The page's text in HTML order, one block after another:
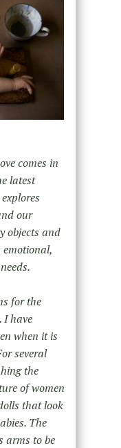
comes in
latest
our
objects and
for the
I have
when it is
several
the
of women
that look
The
arms to be